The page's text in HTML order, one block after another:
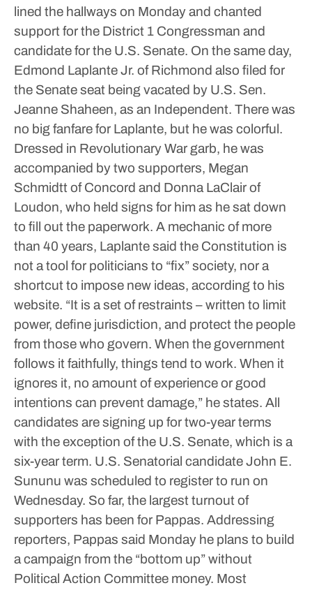
lined the hallways on Monday and chanted
support for the District 1 Congressman and
candidate for the U.S. Senate. On the same day,
Edmond Laplante Jr. of Richmond also filed for
the Senate seat being vacated by U.S. Sen.
Jeanne Shaheen, as an Independent. There was
no big fanfare for Laplante, but he was colorful.
Dressed in Revolutionary War garb, he was
accompanied by two supporters, Megan
Schmidtt of Concord and Donna LaClair of
Loudon, who held signs for him as he sat down
to fill out the paperwork. A mechanic of more
than 40 years, Laplante said the Constitution is
not a tool for politicians to “fix” society, nor a
shortcut to impose new ideas, according to his
website. “It is a set of restraints – written to limit
power, define jurisdiction, and protect the people
from those who govern. When the government
follows it faithfully, things tend to work. When it
ignores it, no amount of experience or good
intentions can prevent damage,” he states. All
candidates are signing up for two-year terms
with the exception of the U.S. Senate, which is a
six-year term. U.S. Senatorial candidate John E.
Sununu was scheduled to register to run on
Wednesday. So far, the largest turnout of
supporters has been for Pappas. Addressing
reporters, Pappas said Monday he plans to build
a campaign from the “bottom up” without
Political Action Committee money. Most